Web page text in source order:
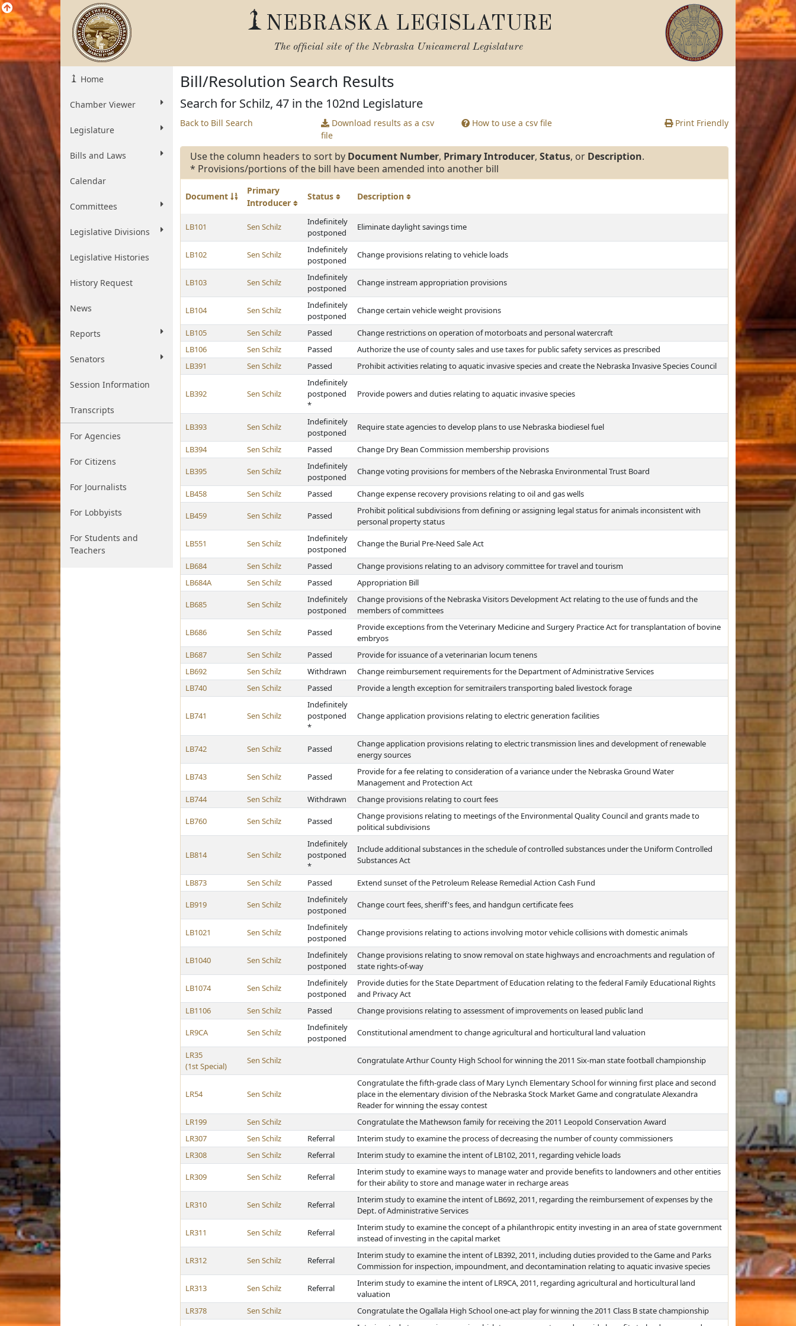
NEBRASKA LEGISLATURE
The official site of the Nebraska Unicameral Legislature
Home
Chamber Viewer
Legislature
Bills and Laws
Calendar
Committees
Legislative Divisions
Legislative Histories
History Request
News
Reports
Senators
Session Information
Transcripts
For Agencies
For Citizens
For Journalists
For Lobbyists
For Students and
Teachers
Bill/Resolution Search Results
Search for Schilz, 47 in the 102nd Legislature
Back to Bill Search
Download results as a csv
file
How to use a csv file Print Friendly
Use the column headers to sort by Document Number, Primary Introducer, Status, or Description.
* Provisions/portions of the bill have been amended into another bill
Document
Primary
Introducer
Status Description
LB101 Sen Schilz
Indefinitely
postponed
Eliminate daylight savings time
LB102 Sen Schilz
Indefinitely
postponed
Change provisions relating to vehicle loads
LB103 Sen Schilz
Indefinitely
postponed
Change instream appropriation provisions
LB104 Sen Schilz
Indefinitely
postponed
Change certain vehicle weight provisions
LB105 Sen Schilz Passed
Change restrictions on operation of motorboats and personal watercraft
LB106
Sen Schilz Passed
Authorize the use of county sales and use taxes for public safety services as prescribed
LB391
Sen Schilz Passed Prohibit activities relating to aquatic invasive species and create the Nebraska Invasive Species Council
LB392 Sen Schilz
Indefinitely
postponed
*
Provide powers and duties relating to aquatic invasive species
LB393 Sen Schilz
Indefinitely
postponed
Require state agencies to develop plans to use Nebraska biodiesel fuel
LB394 Sen Schilz Passed Change Dry Bean Commission membership provisions
LB395 Sen Schilz
Indefinitely
postponed
Change voting provisions for members of the Nebraska Environmental Trust Board
LB458 Sen Schilz Passed Change expense recovery provisions relating to oil and gas wells
LB459 Sen Schilz Passed
Prohibit political subdivisions from defining or assigning legal status for animals inconsistent with
personal property status
LB551 Sen Schilz
Indefinitely
postponed
Change the Burial Pre-Need Sale Act
LB684 Sen Schilz Passed
Change provisions relating to an advisory committee for travel and tourism
LB684A
Sen Schilz Passed Appropriation Bill
LB685 Sen Schilz
Indefinitely
postponed
Change provisions of the Nebraska Visitors Development Act relating to the use of funds and the
members of committees
LB686 Sen Schilz Passed
Provide exceptions from the Veterinary Medicine and Surgery Practice Act for transplantation of bovine
embryos
LB687
Sen Schilz Passed
Provide for issuance of a veterinarian locum tenens
LB692
Sen Schilz Withdrawn
Change reimbursement requirements for the Department of Administrative Services
LB740
Sen Schilz Passed Provide a length exception for semitrailers transporting baled livestock forage
LB741 Sen Schilz
Indefinitely
postponed
*
Change application provisions relating to electric generation facilities
LB742 Sen Schilz Passed
Change application provisions relating to electric transmission lines and development of renewable
energy sources
LB743 Sen Schilz Passed
Provide for a fee relating to consideration of a variance under the Nebraska Ground Water
Management and Protection Act
LB744
Sen Schilz Withdrawn Change provisions relating to court fees
LB760 Sen Schilz Passed
Change provisions relating to meetings of the Environmental Quality Council and grants made to
political subdivisions
LB814 Sen Schilz
Indefinitely
postponed
*
Include additional substances in the schedule of controlled substances under the Uniform Controlled
Substances Act
LB873 Sen Schilz Passed Extend sunset of the Petroleum Release Remedial Action Cash Fund
LB919 Sen Schilz
Indefinitely
postponed
Change court fees, sheriff's fees, and handgun certificate fees
LB1021 Sen Schilz
Indefinitely
postponed
Change provisions relating to actions involving motor vehicle collisions with domestic animals
LB1040 Sen Schilz
Indefinitely
postponed
Change provisions relating to snow removal on state highways and encroachments and regulation of
state rights-of-way
LB1074 Sen Schilz
Indefinitely
postponed
Provide duties for the State Department of Education relating to the federal Family Educational Rights
and Privacy Act
LB1106
Sen Schilz Passed Change provisions relating to assessment of improvements on leased public land
LR9CA Sen Schilz
Indefinitely
postponed
Constitutional amendment to change agricultural and horticultural land valuation
LR35
(1st Special)
Sen Schilz Congratulate Arthur County High School for winning the 2011 Six-man state football championship
LR54 Sen Schilz
Congratulate the fifth-grade class of Mary Lynch Elementary School for winning first place and second
place in the elementary division of the Nebraska Stock Market Game and congratulate Alexandra
Reader for winning the essay contest
LR199
Sen Schilz
Congratulate the Mathewson family for receiving the 2011 Leopold Conservation Award
LR307
Sen Schilz Referral
Interim study to examine the process of decreasing the number of county commissioners
LR308
Sen Schilz Referral Interim study to examine the intent of LB102, 2011, regarding vehicle loads
LR309 Sen Schilz Referral
Interim study to examine ways to manage water and provide benefits to landowners and other entities
for their ability to store and manage water in recharge areas
LR310 Sen Schilz Referral
Interim study to examine the intent of LB692, 2011, regarding the reimbursement of expenses by the
Dept. of Administrative Services
LR311 Sen Schilz Referral
Interim study to examine the concept of a philanthropic entity investing in an area of state government
instead of investing in the capital market
LR312 Sen Schilz Referral
Interim study to examine the intent of LB392, 2011, including duties provided to the Game and Parks
Commission for inspection, impoundment, and decontamination relating to aquatic invasive species
LR313 Sen Schilz Referral
Interim study to examine the intent of LR9CA, 2011, regarding agricultural and horticultural land
valuation
LR378
Sen Schilz
Congratulate the Ogallala High School one-act play for winning the 2011 Class B state championship